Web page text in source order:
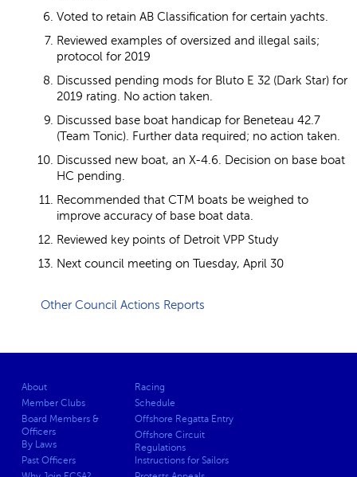
Voted to retain AB Classification for certain yachts.
Reviewed examples of oversized and illegal sails;
protocol for 2019
Discussed pending mods for Bluto E 32 (Dark Star) for
2019 rating. No action taken.
Discussed base boat handicap for Beneteau 42.7
(Team Tonic). Further data required; no action taken.
Discussed new boat, an X-4.6. Decision on base boat
HC pending.
Recommended that CTM boats be weighed to
improve accuracy of base boat data.
Reviewed key points of Detroit VPP Study
Next council meeting on Tuesday, April 30
Other Council Actions Reports
About
Member Clubs
Board Members &
Officers
By Laws
Past Officers
Racing
Schedule
Offshore Regatta Entry
Offshore Circuit
Regulations
Instructions for Sailors